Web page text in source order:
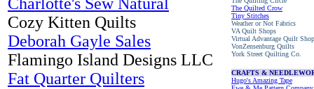
Cozy Kitten Quilts
Deborah Gayle Sales
Flamingo Island Designs LLC
Fat Quarter Quilters
The Quilted Crow
Tiny Stitches
Weather or Not Fabrics
VA Quilt Shops
Virtual Advantage Quilt
VonZensenburg Quilts
York Street Quilting Co.
CRAFTS &
Hugo's Amazing Tape